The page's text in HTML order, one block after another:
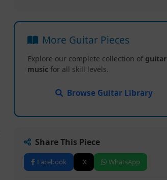
More Guitar Pieces
Explore our complete collection of guitar
musicfor all skill levels.
Browse Guitar Library
Share This Piece
Facebook X WhatsApp